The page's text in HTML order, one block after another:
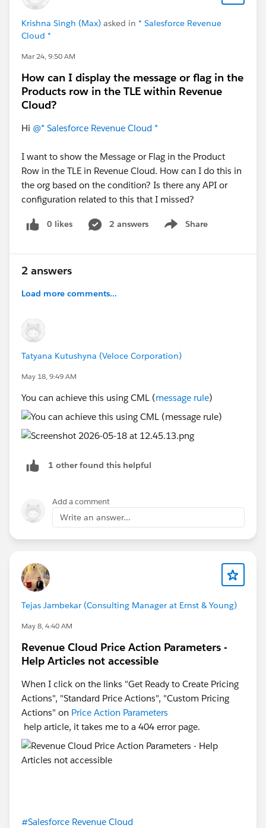
Krishna Singh (Max) asked in * Salesforce Revenue
Cloud *
Mar 24, 9:50 AM
How can I display the message or flag in the
Products row in the TLE within Revenue
Cloud?
Hi @* Salesforce Revenue Cloud *
I want to show the Message or Flag in the Product
Row in the TLE in Revenue Cloud. How can I do this in
the org based on the condition? Is there any API or
configuration related to this that I missed?
0 likes 2 answers Share
Show menu
2 answers
Load more comments...
Tatyana Kutushyna (Veloce Corporation)
May 18, 9:49 AM
You can achieve this using CML (message rule)
1 other found this helpful
Add a comment
Write an answer...
Tejas Jambekar (Consulting Manager at Ernst & Young)
May 8, 4:40 AM
Revenue Cloud Price Action Parameters -
Help Articles not accessible
When I click on the links "Get Ready to Create Pricing
Actions", "Standard Price Actions", "Custom Pricing
Actions" on Price Action Parameters
help article, it takes me to a 404 error page.
#Salesforce Revenue Cloud